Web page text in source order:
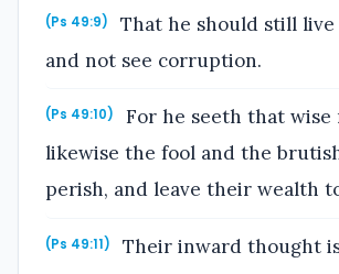
(Ps 49:9)
That he should still live
and not see corruption.
(Ps 49:10)
For he seeth that wise
likewise the fool and the
perish, and leave their wealth
(Ps 49:11)
Their inward thought